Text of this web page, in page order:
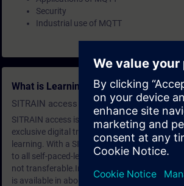
Security
Industrial use of MQTT
What is Learning Membership?
SITRAIN access SABA Subscription
SITRAIN access is learning in the digital
exclusive digital training courses. Improve
learning. With a SITRAIN SABA
to all self-paced-learning modules (WBTs,
not transferable.In case you want to
is available in about many languages, the